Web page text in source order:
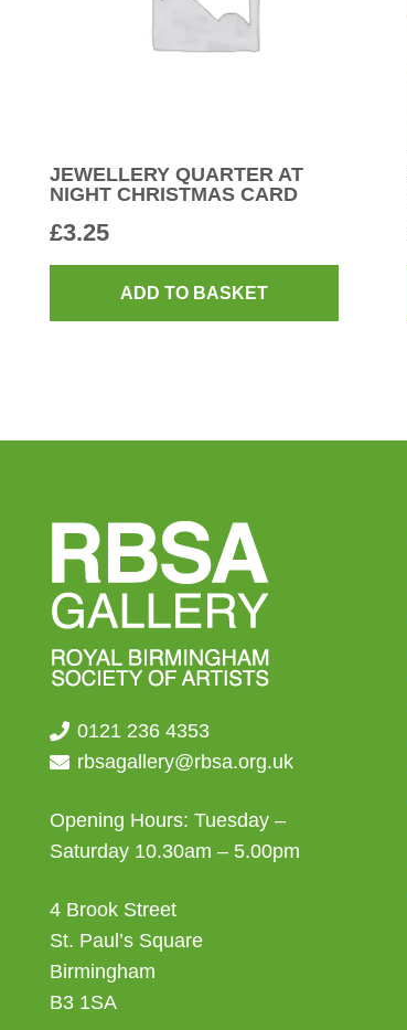
JEWELLERY QUARTER AT
NIGHT CHRISTMAS CARD
£3.25
ADD TO BASKET
0121 236 4353
rbsagallery@rbsa.org.uk
Opening Hours: Tuesday –
Saturday 10.30am – 5.00pm
4 Brook Street
St. Paul’s Square
Birmingham
B3 1SA